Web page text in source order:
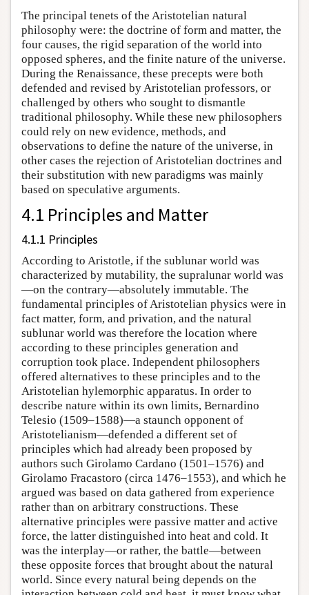
The principal tenets of the Aristotelian natural
philosophy were: the doctrine of form and matter, the
four causes, the rigid separation of the world into
opposed spheres, and the finite nature of the universe.
During the Renaissance, these precepts were both
defended and revised by Aristotelian professors, or
challenged by others who sought to dismantle
traditional philosophy. While these new philosophers
could rely on new evidence, methods, and
observations to define the nature of the universe, in
other cases the rejection of Aristotelian doctrines and
their substitution with new paradigms was mainly
based on speculative arguments.
4.1 Principles and Matter
4.1.1 Principles
According to Aristotle, if the sublunar world was
characterized by mutability, the supralunar world was
—on the contrary—absolutely immutable. The
fundamental principles of Aristotelian physics were in
fact matter, form, and privation, and the natural
sublunar world was therefore the location where
according to these principles generation and
corruption took place. Independent philosophers
offered alternatives to these principles and to the
Aristotelian hylemorphic apparatus. In order to
describe nature within its own limits, Bernardino
Telesio (1509–1588)—a staunch opponent of
Aristotelianism—defended a different set of
principles which had already been proposed by
authors such Girolamo Cardano (1501–1576) and
Girolamo Fracastoro (circa 1476–1553), and which he
argued was based on data gathered from experience
rather than on arbitrary constructions. These
alternative principles were passive matter and active
force, the latter distinguished into heat and cold. It
was the interplay—or rather, the battle—between
these opposite forces that brought about the natural
world. Since every natural being depends on the